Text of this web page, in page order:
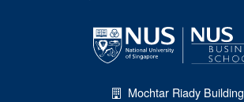
Mochtar Riady Building